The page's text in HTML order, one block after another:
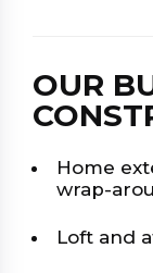
OUR
Home
wrap-
Loft and